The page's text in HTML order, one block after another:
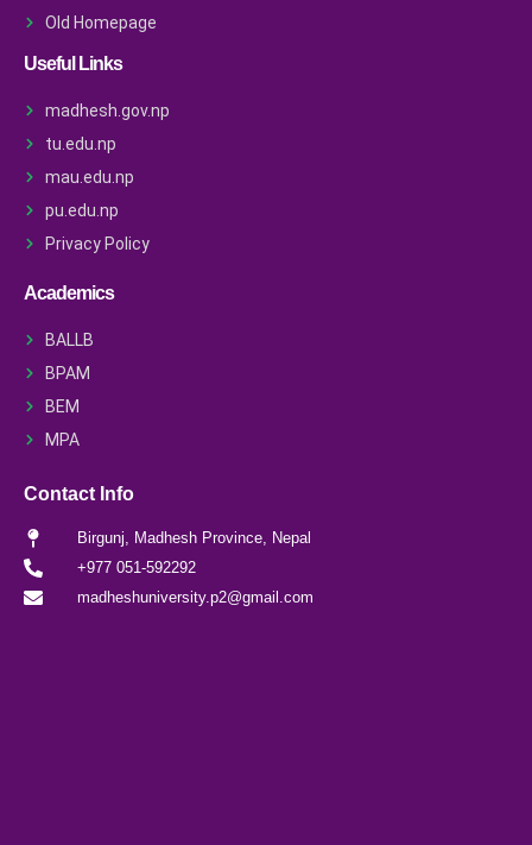
Old Homepage
Useful Links
madhesh.gov.np
tu.edu.np
mau.edu.np
pu.edu.np
Privacy Policy
Academics
BALLB
BPAM
BEM
MPA
Contact Info
Birgunj, Madhesh Province, Nepal
+977 051-592292
madheshuniversity.p2@gmail.com